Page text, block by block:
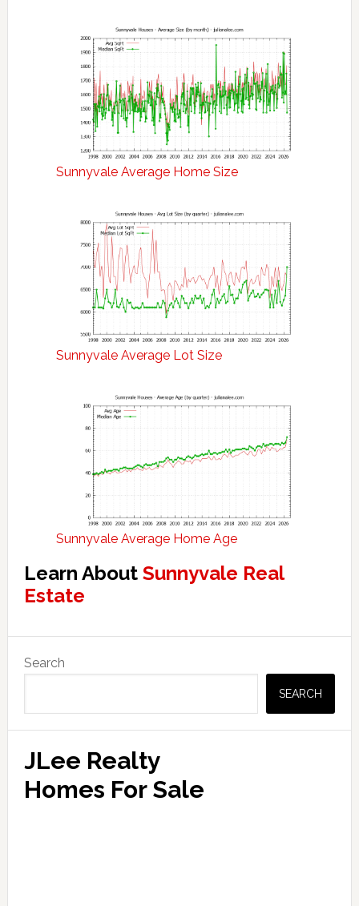
Sunnyvale Average Home Size
Sunnyvale Average Lot Size
Sunnyvale Average Home Age
Learn About Sunnyvale Real
Estate
Primary
Sidebar
Search
SEARCH
JLee Realty
Homes For Sale